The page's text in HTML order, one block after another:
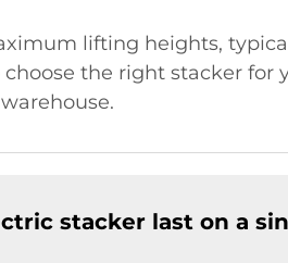
lifting heights,
the right stacker
stacker last on a